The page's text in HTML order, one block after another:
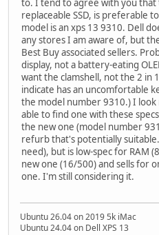
to. I tend to agree with you
replaceable SSD, is preferable
model is an xps 13 9310. Dell
any stores I am aware of, but
Best Buy associated sellers.
display, not a battery-eating
want the clamshell, not the 2 in
indicate has an uncomfortable
the model number 9310.) I
able to find one with these
the new one (model number
refurb that's potentially
need), but is low-spec for RAM
new one (16/500) and sells for
one. I'm still considering it.
Ubuntu 26.04 on 2019 5k iMac
Ubuntu 24.04 on Dell XPS 13